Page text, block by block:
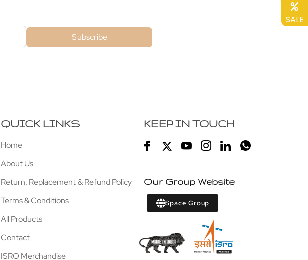
Subscribe
QUICK LINKS
Home
About Us
Return, Replacement & Refund Policy
Terms & Conditions
All Products
Contact
ISRO Merchandise
KEEP IN TOUCH
Our Group Website
Space Group
SALE